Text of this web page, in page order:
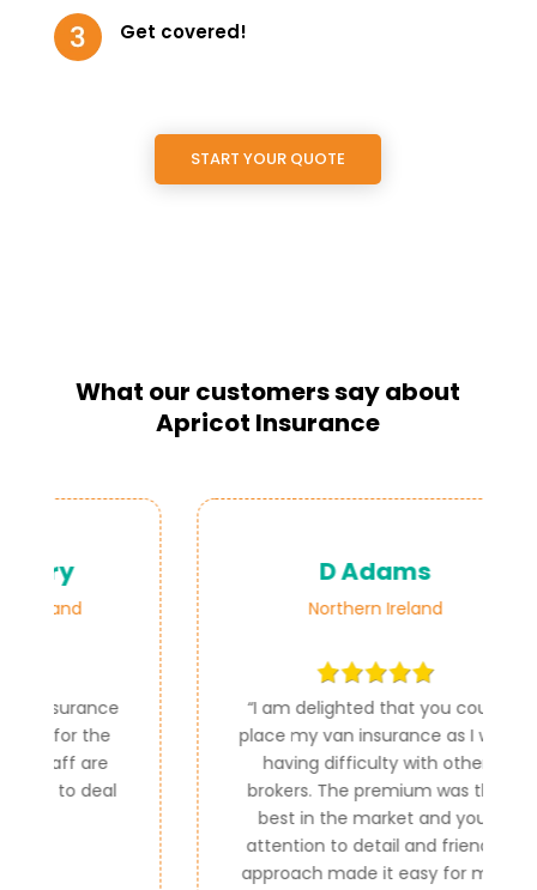
Get covered!
START YOUR QUOTE
What our customers say about
Apricot Insurance
D Adams
Northern Ireland
I am delighted that you could
place my van insurance as I was
having difficulty with other
brokers. The premium was the
best in the market and your
attention to detail and friendly
approach made it easy for me. ”